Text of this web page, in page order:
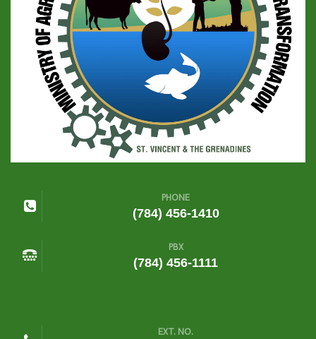
PHONE
(784) 456-1410
PBX
(784) 456-1111
EXT. NO.